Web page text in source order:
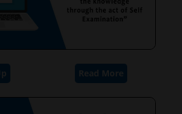
Read More